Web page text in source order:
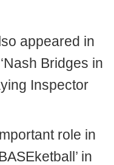
appeared in
Bridges in
Inspector
role in
in